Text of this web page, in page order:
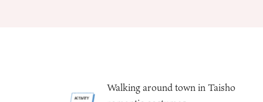
Walking around town in Taisho